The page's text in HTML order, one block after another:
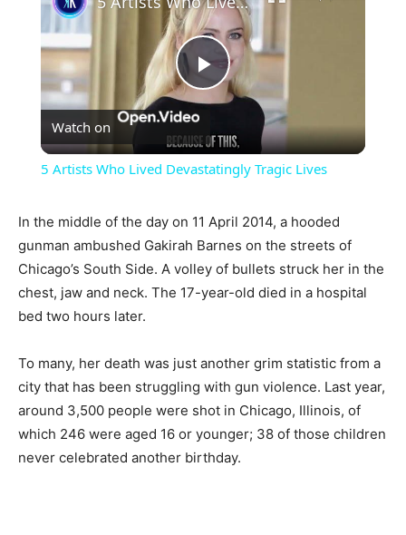
Play
Video
Watch on
5 Artists Who Lived Devastatingly Tragic Lives
In the middle of the day on 11 April 2014, a hooded
gunman ambushed Gakirah Barnes on the streets of
Chicago’s South Side. A volley of bullets struck her in the
chest, jaw and neck. The 17-year-old died in a hospital
bed two hours later.
To many, her death was just another grim statistic from a
city that has been struggling with gun violence. Last year,
around 3,500 people were shot in Chicago, Illinois, of
which 246 were aged 16 or younger; 38 of those children
never celebrated another birthday.